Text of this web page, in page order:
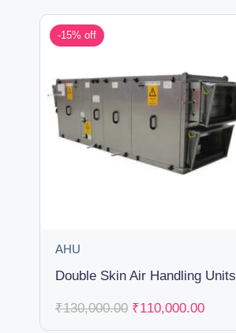
-15% off
AHU
Double Skin Air Handling Units
₹130,000.00 ₹110,000.00